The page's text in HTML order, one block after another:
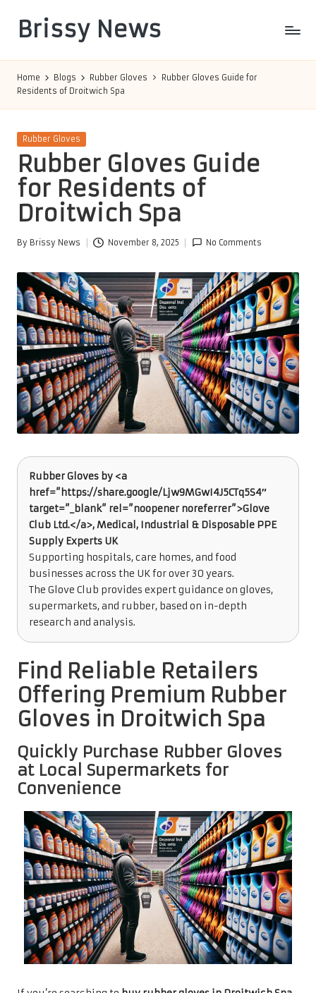
content
Brissy News
Home Blogs Rubber Gloves
Rubber Gloves Guide for
Residents of Droitwich Spa
Posted
Rubber Gloves
Rubber Gloves Guide
for Residents of
Droitwich Spa
Posted
By Brissy News November 8, 2025 No Comments
Rubber Gloves by <a
href=”https://share.google/Ljw9MGwI4J5CTq5S4″
target=”_blank” rel=”noopener noreferrer”>Glove
Club Ltd.</a>, Medical, Industrial & Disposable PPE
Supply Experts UK
Supporting hospitals, care homes, and food
businesses across the UK for over 30 years.
The Glove Club provides expert guidance on gloves,
supermarkets, and rubber, based on in-depth
research and analysis.
Find Reliable Retailers
Offering Premium Rubber
Gloves in Droitwich Spa
Quickly Purchase Rubber Gloves
at Local Supermarkets for
Convenience